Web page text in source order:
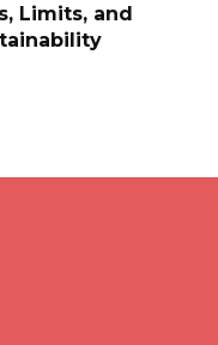
Limits, and